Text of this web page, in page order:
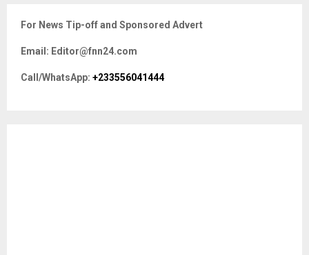
h
o
r
For News Tip-off and Sponsored Advert
Email: Editor@fnn24.com
Call/WhatsApp: +233556041444